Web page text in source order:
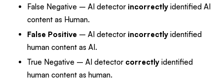
False Negative – AI detector incorrectly identified AI
content as Human.
False Positive – AI detector incorrectly identified
human content as AI.
True Negative – AI detector correctly identified
human content as human.